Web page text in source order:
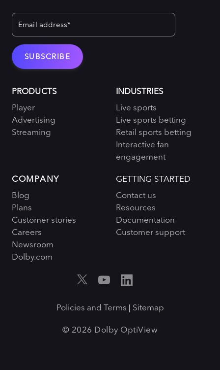
PRODUCTS
Player
Advertising
Streaming
INDUSTRIES
Live sports
Live sports betting
Retail sports betting
Interactive fan
engagement
COMPANY
Blog
Plans
Customer stories
Careers
Newsroom
Dolby.com
GETTING STARTED
Contact us
Resources
Documentation
Customer support
© 2026 Dolby OptiView
Policies and Terms | Sitemap